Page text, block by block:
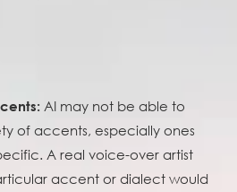
AI may not be able to
of accents, especially ones
A real voice-over artist
accent or dialect would